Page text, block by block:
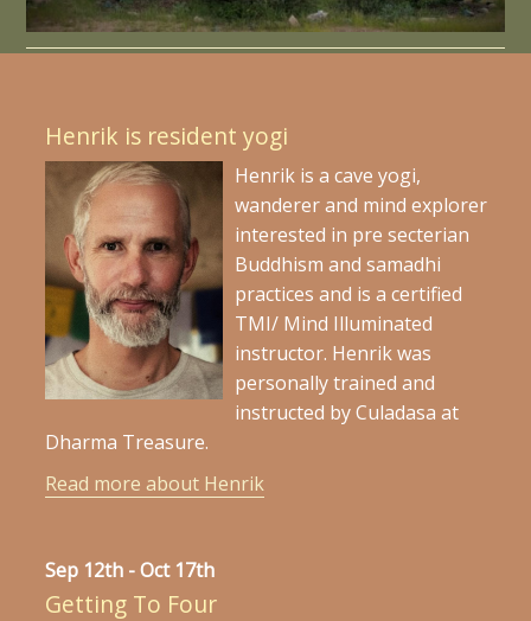
Henrik is resident yogi
Henrik is a cave yogi,
wanderer and mind explorer
interested in pre secterian
Buddhism and samadhi
practices and is a certified
TMI/ Mind Illuminated
instructor. Henrik was
personally trained and
instructed by Culadasa at
Dharma Treasure.
Read more about Henrik
Sep 12th - Oct 17th
Getting To Four